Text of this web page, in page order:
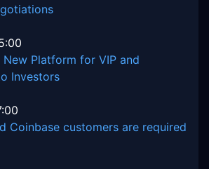
New Platform for VIP and
Investors
Coinbase customers are required